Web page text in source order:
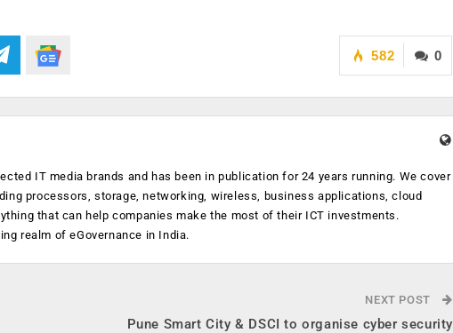
0
582
IT media brands and has been in publication for 24 years running. We cover
processors, storage, networking, wireless, business applications, cloud
that can help companies make the most of their ICT investments.
realm of eGovernance in India.
NEXT POST
Pune Smart City & DSCI to organise cyber security